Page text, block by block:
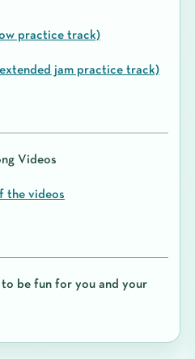
practice track)
jam practice track)
Videos
the videos
be fun for you and your